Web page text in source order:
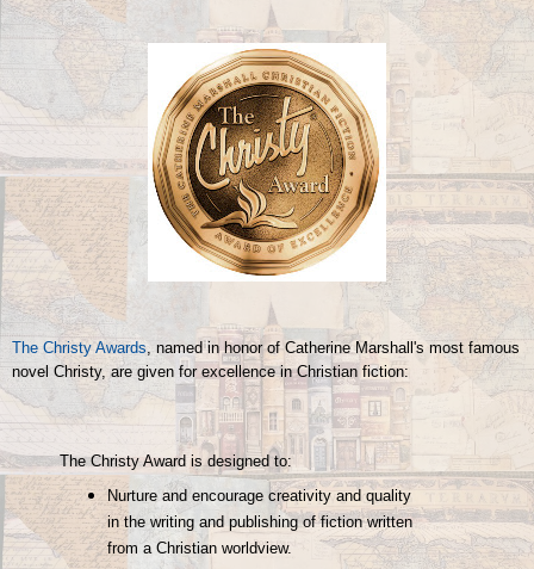
The Christy Awards, named in honor of Catherine Marshall's most famous
novel Christy, are given for excellence in Christian fiction:
The Christy Award is designed to:
Nurture and encourage creativity and quality
in the writing and publishing of fiction written
from a Christian worldview.